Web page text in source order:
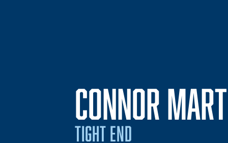
CONNOR
TIGHT END